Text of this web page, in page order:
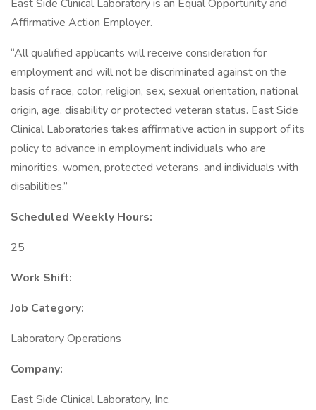
East Side Clinical Laboratory is an Equal Opportunity and
Affirmative Action Employer.
“All qualified applicants will receive consideration for
employment and will not be discriminated against on the
basis of race, color, religion, sex, sexual orientation, national
origin, age, disability or protected veteran status. East Side
Clinical Laboratories takes affirmative action in support of its
policy to advance in employment individuals who are
minorities, women, protected veterans, and individuals with
disabilities.”
Scheduled Weekly Hours:
25
Work Shift:
Job Category:
Laboratory Operations
Company:
East Side Clinical Laboratory, Inc.